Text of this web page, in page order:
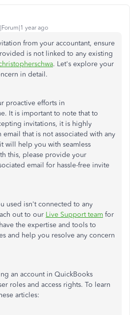
year ago
from your accountant, ensure
is not linked to any existing
. Let's explore your
in detail.
proactive efforts in
It is important to note that to
invitations, it is highly
that is not associated with any
will help you with seamless
this, please provide your
email for hassle-free invite
used isn't connected to any
out to our Live Support team for
the expertise and tools to
and help you resolve any concern
an account in QuickBooks
roles and access rights. To learn
articles: